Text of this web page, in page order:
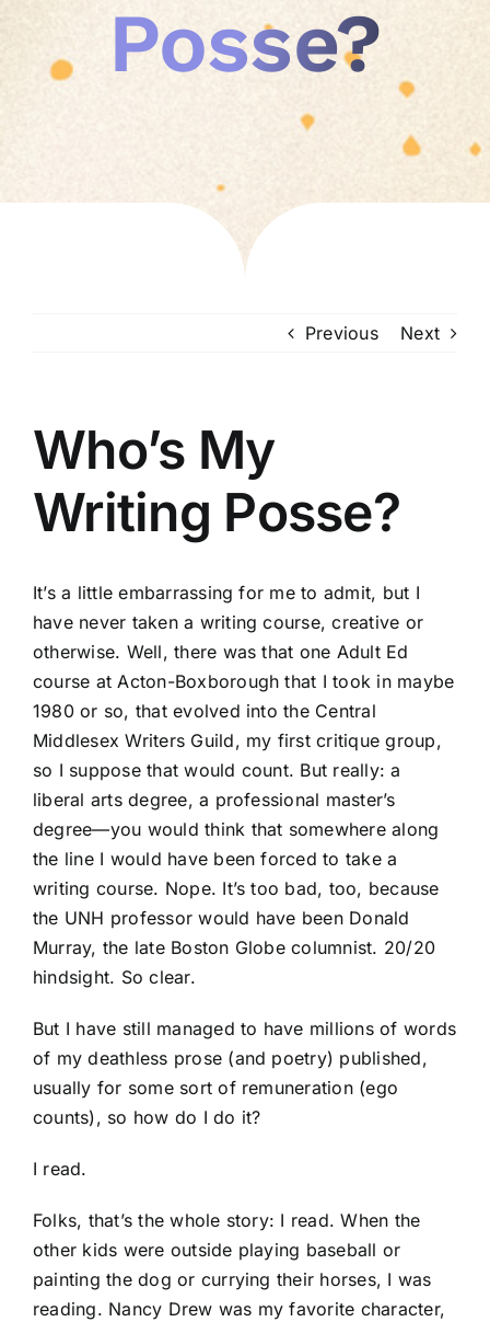
Posse?
Previous Next
Who’s My
Writing Posse?
It’s a little embarrassing for me to admit, but I
have never taken a writing course, creative or
otherwise. Well, there was that one Adult Ed
course at Acton-Boxborough that I took in maybe
1980 or so, that evolved into the Central
Middlesex Writers Guild, my first critique group,
so I suppose that would count. But really: a
liberal arts degree, a professional master’s
degree—you would think that somewhere along
the line I would have been forced to take a
writing course. Nope. It’s too bad, too, because
the UNH professor would have been Donald
Murray, the late Boston Globe columnist. 20/20
hindsight. So clear.
But I have still managed to have millions of words
of my deathless prose (and poetry) published,
usually for some sort of remuneration (ego
counts), so how do I do it?
I read.
Folks, that’s the whole story: I read. When the
other kids were outside playing baseball or
painting the dog or currying their horses, I was
reading. Nancy Drew was my favorite character,